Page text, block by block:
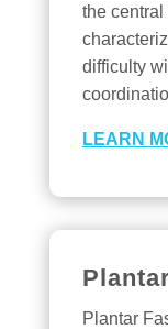
the central
difficulty
LEARN
Plantar